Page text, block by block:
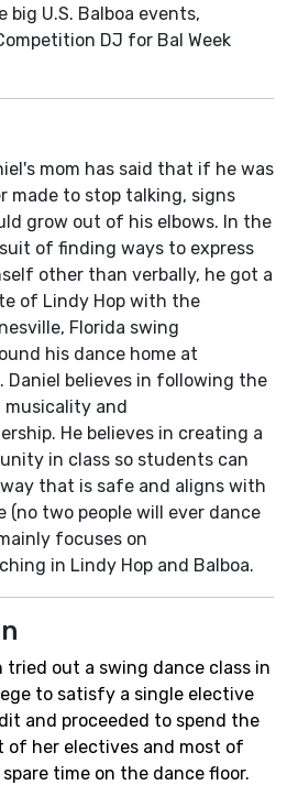
big U.S. Balboa events,
DJ for Bal Week
mom has said that if he was
made to stop talking, signs
grow out of his elbows. In the
of finding ways to express
other than verbally, he got a
of Lindy Hop with the
Florida swing
his dance home at
Daniel believes in following the
and
He believes in creating a
in class so students can
that is safe and aligns with
two people will ever dance
focuses on
in Lindy Hop and Balboa.
tried out a swing dance class in
to satisfy a single elective
and proceeded to spend the
of her electives and most of
spare time on the dance floor.